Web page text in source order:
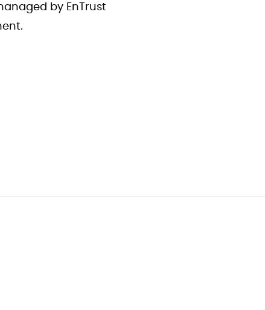
by EnTrust